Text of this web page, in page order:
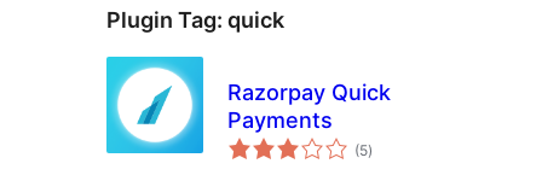
Plugin Tag: quick
Razorpay Quick
Payments
(5total
ratings
)